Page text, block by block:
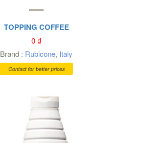
TOPPING COFFEE
0₫
Brand : Rubicone, Italy
Contact for better prices